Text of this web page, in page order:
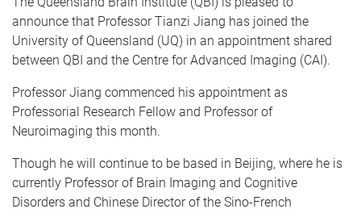
announce that Professor Tianzi Jiang has joined the
University of Queensland (UQ) in an appointment shared
between QBI and the Centre for Advanced Imaging (CAI).
Professor Jiang commenced his appointment as
Professorial Research Fellow and Professor of
Neuroimaging this month.
Though he will continue to be based in Beijing, where he is
currently Professor of Brain Imaging and Cognitive
Disorders and Chinese Director of the Sino-French